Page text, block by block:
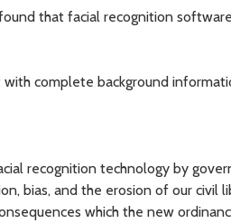
that facial recognition
with complete background
recognition technology by
bias, and the erosion of our civil
which the new